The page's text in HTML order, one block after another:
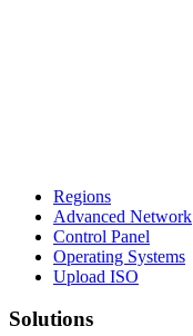
Regions
Advanced Network
Control Panel
Operating Systems
Upload ISO
Solutions